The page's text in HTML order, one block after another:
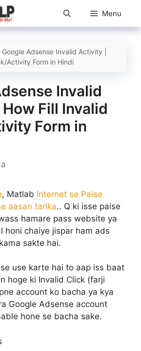
Menu
Google Adsense Invalid Activity |
Activity Form in Hindi
Invalid
Fill Invalid
Form in
, Matlab Internet se Paise
aasan tarika.. Q ki isse paise
hamare pass website ya
honi chaiye jispar ham ads
sakte hai.
use karte hai to aap iss baat
hoge ki Invalid Click (farji
account ko bacha ya kya
Google Adsense account
hone se bacha sake.